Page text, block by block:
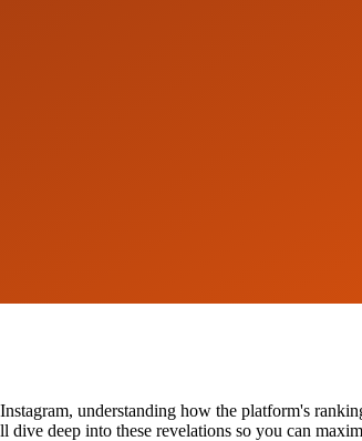
understanding how the platform's
dive deep into these revelations so you can